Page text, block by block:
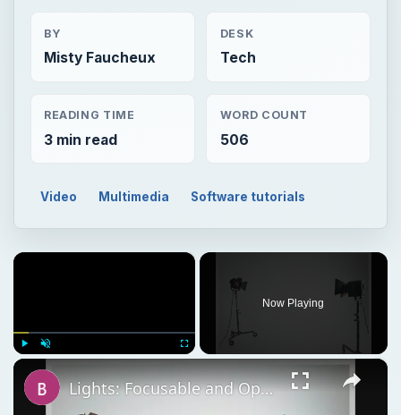
BY
Misty Faucheux
DESK
Tech
READING TIME
3 min read
WORD COUNT
506
Video Multimedia Software tutorials
×
Now Playing
×
Lights: Focusable and Open-Face